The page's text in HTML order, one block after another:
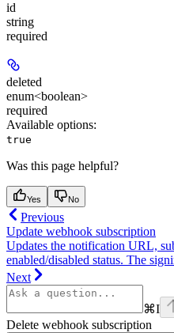
id
string
required
deleted
enum<boolean>
required
Available options:
true
Was this page helpful?
Yes No
Previous
Update webhook subscription
Updates the notification URL,
enabled/disabled status. The
Next
⌘I
Delete webhook subscription